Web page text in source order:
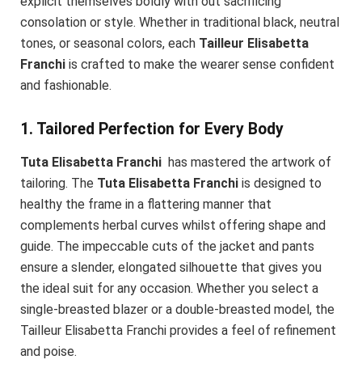
consolation or style. Whether in traditional black, neutral
tones, or seasonal colors, each Tailleur Elisabetta
Franchi is crafted to make the wearer sense confident
and fashionable.
1. Tailored Perfection for Every Body
Tuta Elisabetta Franchi has mastered the artwork of
tailoring. The Tuta Elisabetta Franchi is designed to
healthy the frame in a flattering manner that
complements herbal curves whilst offering shape and
guide. The impeccable cuts of the jacket and pants
ensure a slender, elongated silhouette that gives you
the ideal suit for any occasion. Whether you select a
single-breasted blazer or a double-breasted model, the
Tailleur Elisabetta Franchi provides a feel of refinement
and poise.